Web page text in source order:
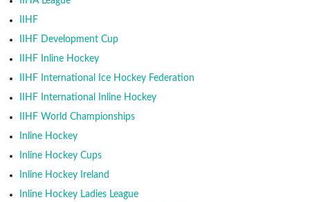
IIHF
IIHF Development Cup
IIHF Inline Hockey
IIHF International Ice Hockey Federation
IIHF International Inline Hockey
IIHF World Championships
Inline Hockey
Inline Hockey Cups
Inline Hockey Ireland
Inline Hockey Ladies League